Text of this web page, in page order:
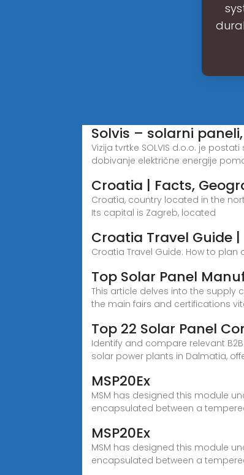
Solvis – solarni
Vizija tvrtke SOLVIS d.o.o. je
dobivanje električne energije
Croatia | Facts,
Croatia, country located in the
Its capital is Zagreb, located
Croatia Travel Guide
Croatia Travel Guide: How to plan
Top Solar Panel
This article delves into the supply
the main fairs and certifications
Top 22 Solar Panel
Identify and compare relevant
solar power plants in Dalmatia,
MSP20Ex
MSM has designed this module
encapsulated between a
MSP20Ex
MSM has designed this module
encapsulated between a